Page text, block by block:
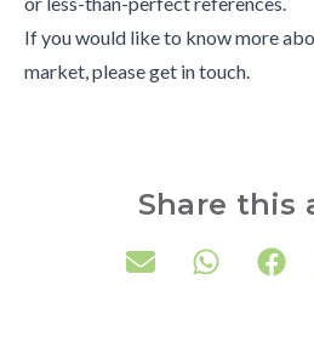
If you would like to know more
market, please get in touch.
Share this